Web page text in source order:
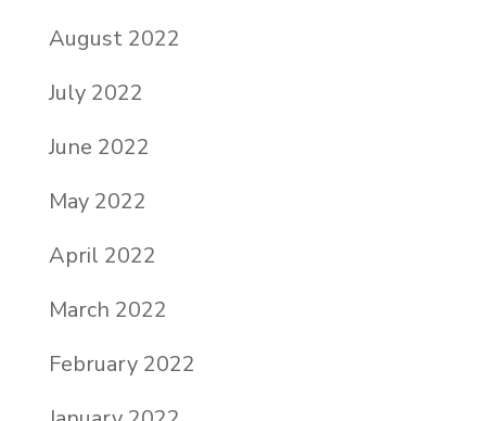
August 2022
July 2022
June 2022
May 2022
April 2022
March 2022
February 2022